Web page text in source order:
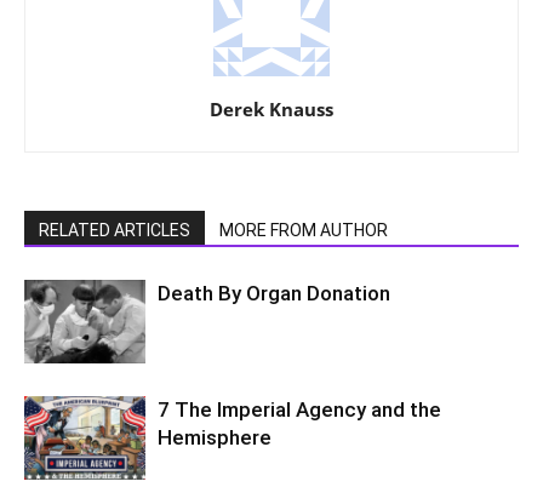
Derek Knauss
RELATED ARTICLES MORE FROM AUTHOR
Death By Organ Donation
7 The Imperial Agency and the
Hemisphere